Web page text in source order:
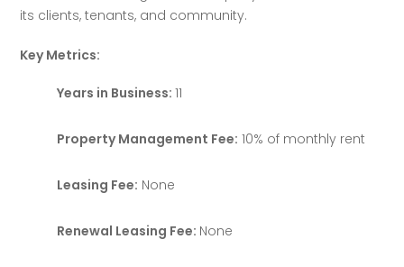
its clients, tenants, and community.
Key Metrics:
Years in Business: 11
Property Management Fee: 10% of monthly rent
Leasing Fee: None
Renewal Leasing Fee: None